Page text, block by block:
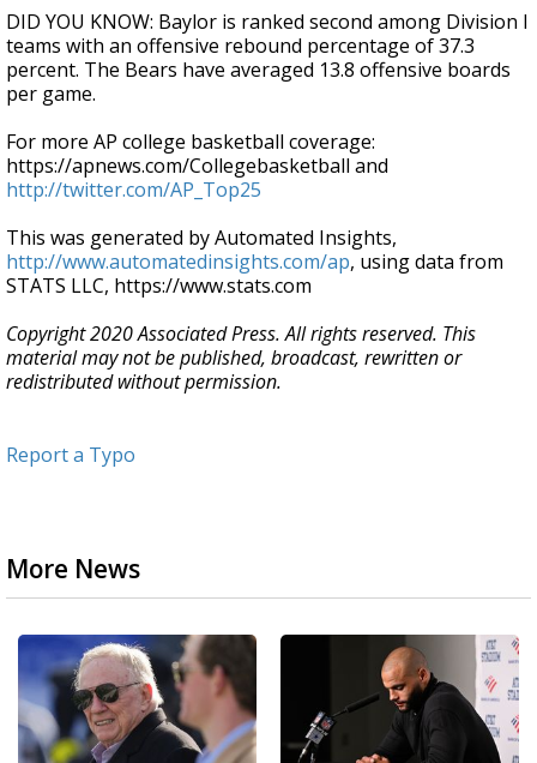
DID YOU KNOW: Baylor is ranked second among Division I
teams with an offensive rebound percentage of 37.3
percent. The Bears have averaged 13.8 offensive boards
per game.
For more AP college basketball coverage:
https://apnews.com/Collegebasketball and
http://twitter.com/AP_Top25
This was generated by Automated Insights,
http://www.automatedinsights.com/ap, using data from
STATS LLC, https://www.stats.com
Copyright 2020 Associated Press. All rights reserved. This
material may not be published, broadcast, rewritten or
redistributed without permission.
Report a Typo
More News